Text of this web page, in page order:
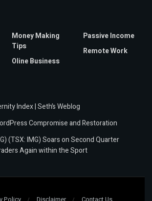
Money Making
Tips
Oline Business
Passive Income
Remote Work
Index | Seth’s Weblog
Compromise and Restoration
(TSX: IMG) Soars on Second Quarter
Again within the Sport